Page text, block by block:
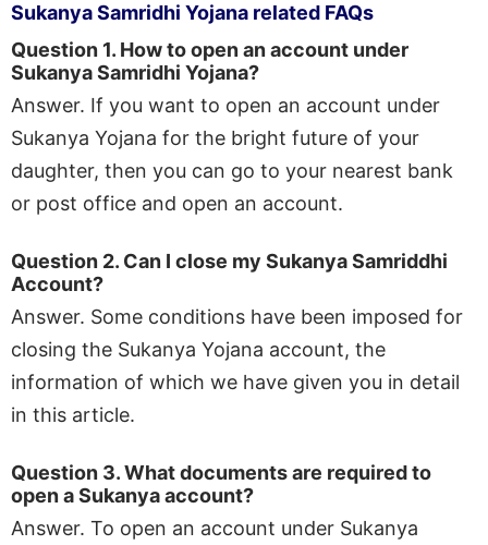
Sukanya Samridhi Yojana related FAQs
Question 1. How to open an account under
Sukanya Samridhi Yojana?
Answer. If you want to open an account under
Sukanya Yojana for the bright future of your
daughter, then you can go to your nearest bank
or post office and open an account.
Question 2. Can I close my Sukanya Samriddhi
Account?
Answer. Some conditions have been imposed for
closing the Sukanya Yojana account, the
information of which we have given you in detail
in this article.
Question 3. What documents are required to
open a Sukanya account?
Answer. To open an account under Sukanya